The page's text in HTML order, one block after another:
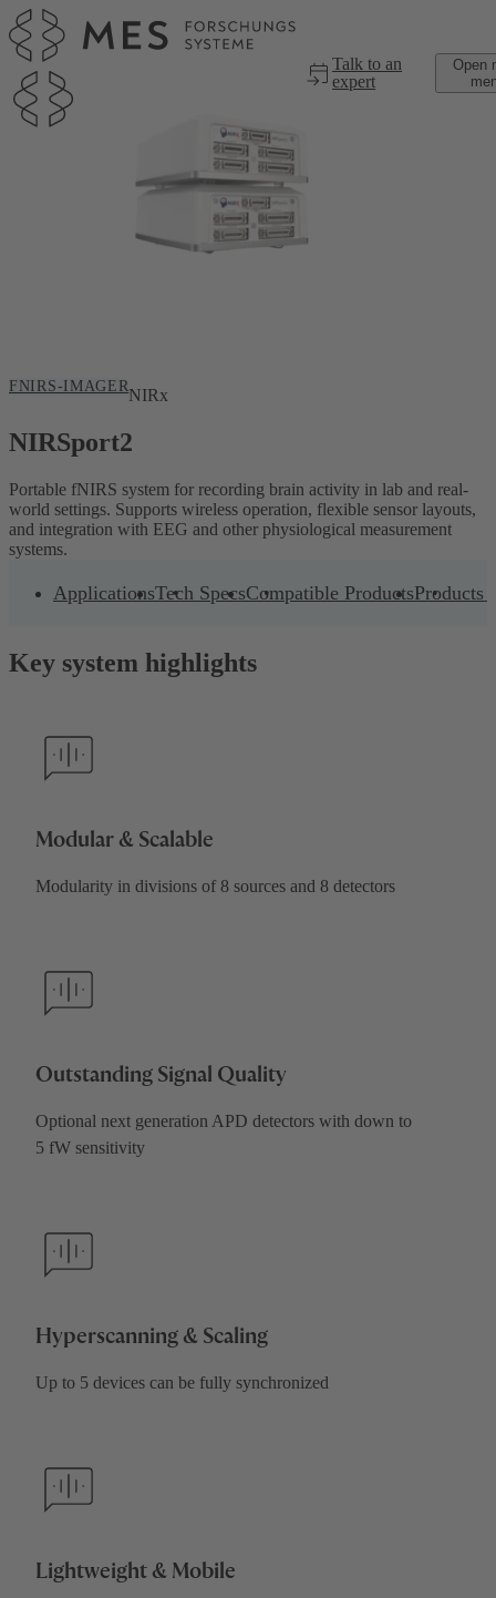
Skip to main content
Talk to an
expert
Open
FNIRS-IMAGERNIRx
NIRSport2
Portable fNIRS system for recording brain activity in lab and real-
world settings. Supports wireless operation, flexible sensor layouts,
and integration with EEG and other physiological measurement
systems.
ApplicationsTech SpecsCompatible ProductsProducts
Key system highlights
Modular & Scalable
Modularity in divisions of 8 sources and 8 detectors
Outstanding Signal Quality
Optional next generation APD detectors with down to
5 fW sensitivity
Hyperscanning & Scaling
Up to 5 devices can be fully synchronized
Lightweight & Mobile